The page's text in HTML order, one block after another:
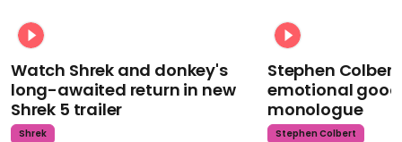
Watch Shrek and donkey's
long-awaited return in new
Shrek 5 trailer
Shrek
Stephen
emotional
monologue
Stephen Colbert